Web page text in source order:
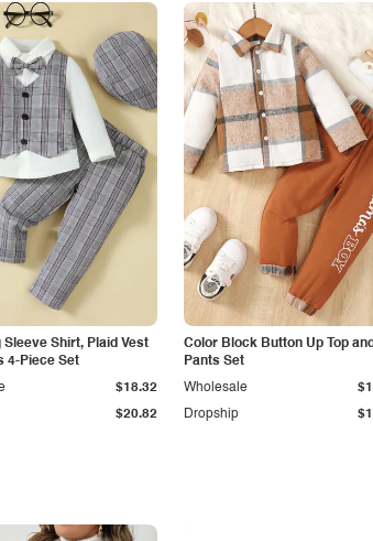
Sleeve Shirt, Plaid Vest
4-Piece Set
$20.82
$18.32
Color Block Button Up Top
Pants Set
Dropship
Wholesale